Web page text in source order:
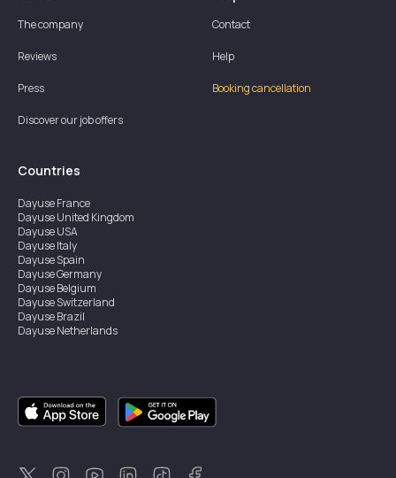
The company
Reviews
Press
Discover our job offers
Contact
Help
Booking cancellation
Countries
DayuseFrance
DayuseUnited Kingdom
DayuseUSA
DayuseItaly
DayuseSpain
DayuseGermany
DayuseBelgium
DayuseSwitzerland
DayuseBrazil
DayuseNetherlands
DayuseCanada
DayuseSingapore
DayuseThailand
DayuseNew Zealand